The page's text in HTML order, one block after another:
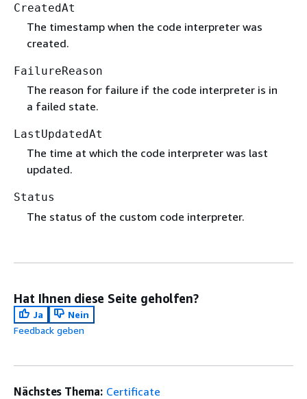
CreatedAt
The timestamp when the code interpreter was
created.
FailureReason
The reason for failure if the code interpreter is in
a failed state.
LastUpdatedAt
The time at which the code interpreter was last
updated.
Status
The status of the custom code interpreter.
Hat Ihnen diese Seite geholfen?
Ja
Nein
Feedback geben
Nächstes Thema: Certificate